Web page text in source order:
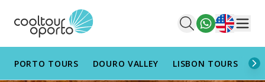
English
PORTO TOURS DOURO VALLEY LISBON TOURS